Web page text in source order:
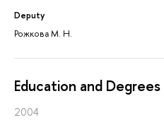
Deputy
Рожкова М. Н.
Education and Degrees
2004